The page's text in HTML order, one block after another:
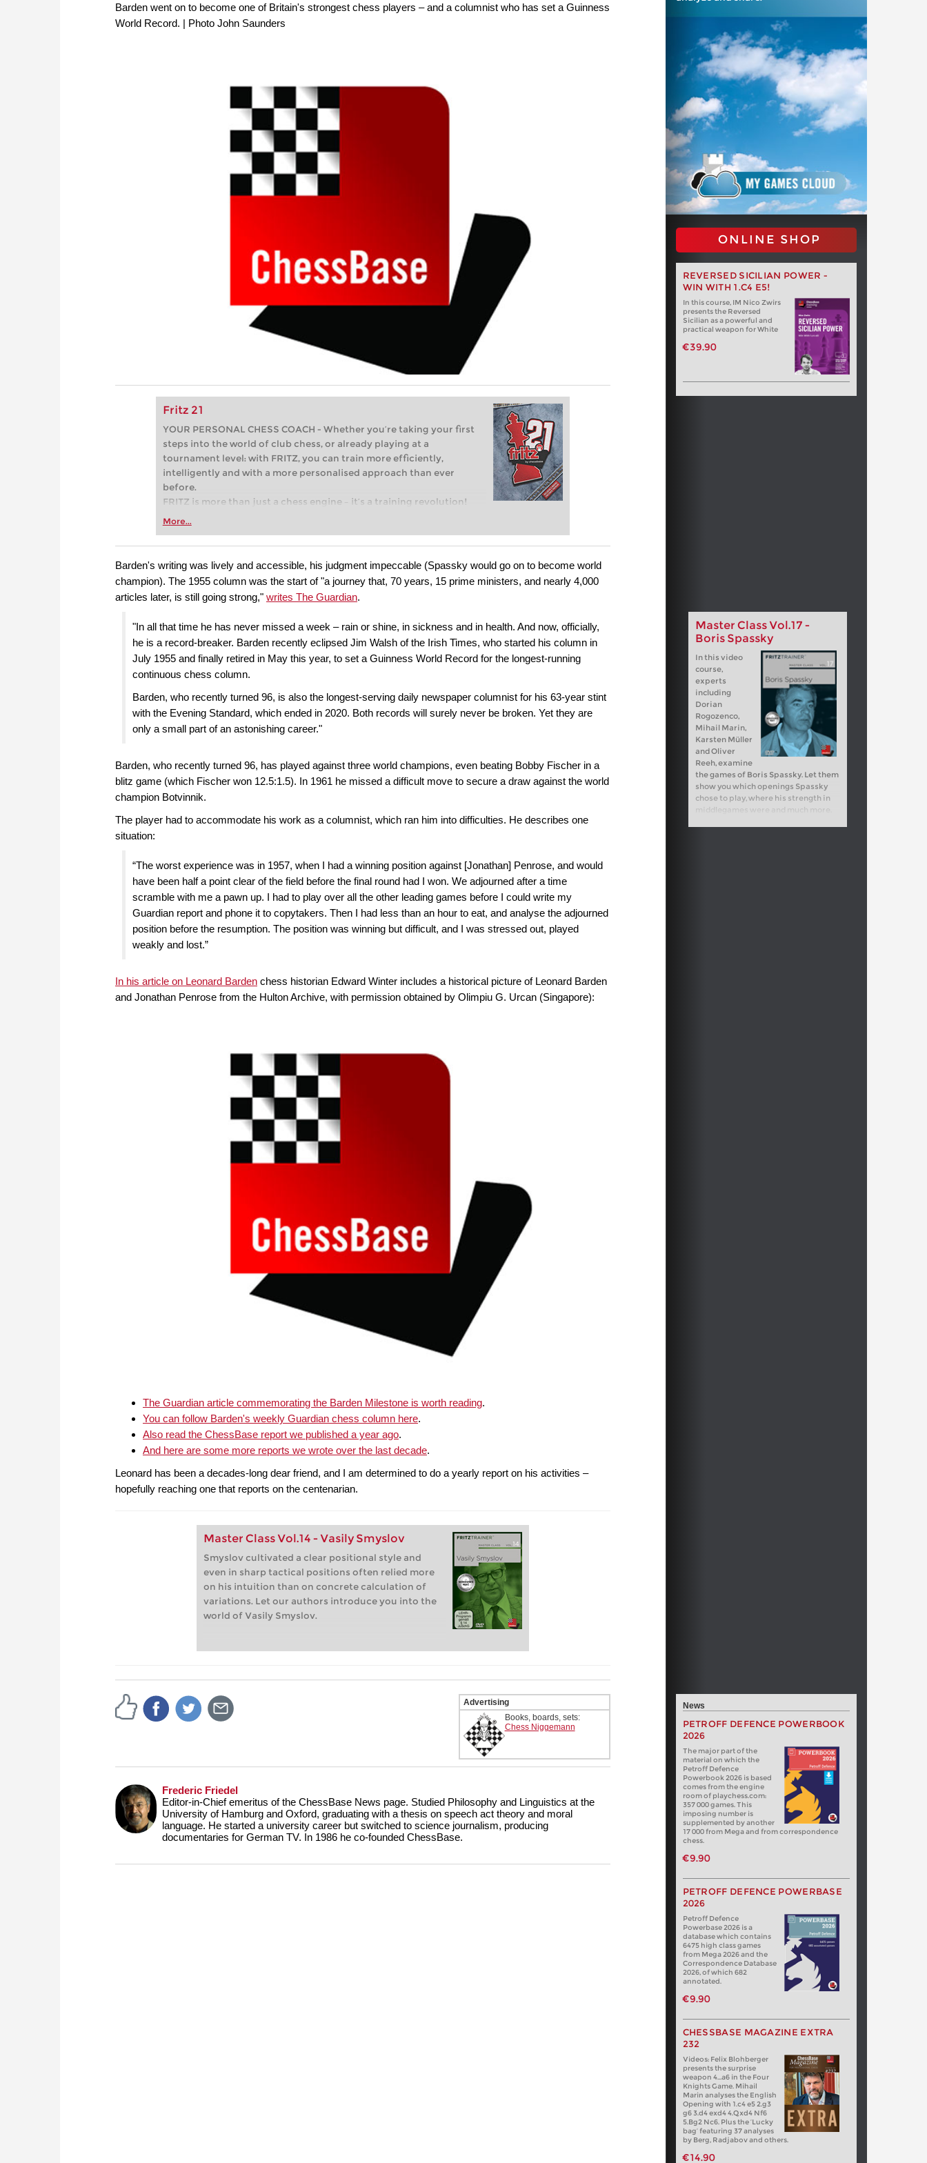
Barden went on to become one of Britain's strongest chess players – and a columnist who has set a Guinness
World Record. | Photo John Saunders
Fritz 21
YOUR PERSONAL CHESS COACH - Whether you’re taking your first
steps into the world of club chess, or already playing at a
tournament level: with FRITZ, you can train more efficiently,
intelligently and with a more personalised approach than ever
before.
FRITZ is more than just a chess engine – it’s a training revolution!
Whether you’re taking your first steps into the world of club chess,
more efficiently, intelligently and with a more personalised
approach than ever before.
More...
ONLINE SHOP
REVERSED SICILIAN POWER -
WIN WITH 1.C4 E5!
In this course, IM Nico Zwirs
presents the Reversed
Sicilian as a powerful and
practical weapon for White
€39.90
Barden's writing was lively and accessible, his judgment impeccable (Spassky would go on to become world
champion). The 1955 column was the start of "a journey that, 70 years, 15 prime ministers, and nearly 4,000
articles later, is still going strong," writes The Guardian.
Master Class Vol.17 -
Boris Spassky
In this video
course,
experts
including
Dorian
Rogozenco,
Mihail Marin,
Karsten Müller
and Oliver
Reeh, examine
the games of Boris Spassky. Let them
show you which openings Spassky
chose to play, where his strength in
middlegames were and much more.
"In all that time he has never missed a week – rain or shine, in sickness and in health. And now, officially,
he is a record-breaker. Barden recently eclipsed Jim Walsh of the Irish Times, who started his column in
July 1955 and finally retired in May this year, to set a Guinness World Record for the longest-running
continuous chess column.
Barden, who recently turned 96, is also the longest-serving daily newspaper columnist for his 63-year stint
with the Evening Standard, which ended in 2020. Both records will surely never be broken. Yet they are
only a small part of an astonishing career."
Barden, who recently turned 96, has played against three world champions, even beating Bobby Fischer in a
blitz game (which Fischer won 12.5:1.5). In 1961 he missed a difficult move to secure a draw against the world
champion Botvinnik.
The player had to accommodate his work as a columnist, which ran him into difficulties. He describes one
situation:
“The worst experience was in 1957, when I had a winning position against [Jonathan] Penrose, and would
have been half a point clear of the field before the final round had I won. We adjourned after a time
scramble with me a pawn up. I had to play over all the other leading games before I could write my
Guardian report and phone it to copytakers. Then I had less than an hour to eat, and analyse the adjourned
position before the resumption. The position was winning but difficult, and I was stressed out, played
weakly and lost.”
In his article on Leonard Barden chess historian Edward Winter includes a historical picture of Leonard Barden
and Jonathan Penrose from the Hulton Archive, with permission obtained by Olimpiu G. Urcan (Singapore):
The Guardian article commemorating the Barden Milestone is worth reading.
You can follow Barden's weekly Guardian chess column here.
Also read the ChessBase report we published a year ago.
And here are some more reports we wrote over the last decade.
Leonard has been a decades-long dear friend, and I am determined to do a yearly report on his activities –
hopefully reaching one that reports on the centenarian.
Master Class Vol.14 - Vasily Smyslov
Smyslov cultivated a clear positional style and
even in sharp tactical positions often relied more
on his intuition than on concrete calculation of
variations. Let our authors introduce you into the
world of Vasily Smyslov.
Advertising
Books, boards, sets:
Chess Niggemann
Frederic Friedel
Editor-in-Chief emeritus of the ChessBase News page. Studied Philosophy and Linguistics at the
University of Hamburg and Oxford, graduating with a thesis on speech act theory and moral
language. He started a university career but switched to science journalism, producing
documentaries for German TV. In 1986 he co-founded ChessBase.
News
PETROFF DEFENCE POWERBOOK
2026
The major part of the
material on which the
Petroff Defence
Powerbook 2026 is based
comes from the engine
room of playchess.com:
357 000 games. This
imposing number is
supplemented by another
17 000 from Mega and from correspondence
chess.
€9.90
PETROFF DEFENCE POWERBASE
2026
Petroff Defence
Powerbase 2026 is a
database which contains
6475 high class games
from Mega 2026 and the
Correspondence Database
2026, of which 682
annotated.
€9.90
CHESSBASE MAGAZINE EXTRA
232
Videos: Felix Blohberger
presents the surprise
weapon 4…a6 in the Four
Knights Game. Mihail
Marin analyses the English
Opening with 1.c4 e5 2.g3
g6 3.d4 exd4 4.Qxd4 Nf6
5.Bg2 Nc6. Plus the ‘Lucky
bag’ featuring 37 analyses
by Berg, Radjabov and others.
€14.90